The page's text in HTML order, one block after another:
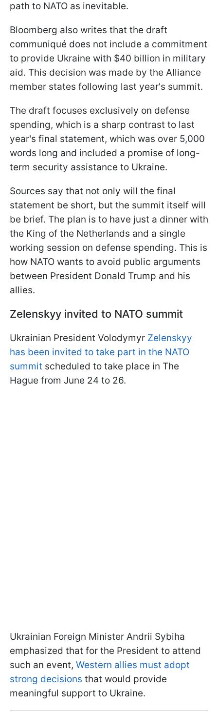
path to NATO as inevitable.
Bloomberg also writes that the draft
communiqué does not include a commitment
to provide Ukraine with $40 billion in military
aid. This decision was made by the Alliance
member states following last year's summit.
The draft focuses exclusively on defense
spending, which is a sharp contrast to last
year's final statement, which was over 5,000
words long and included a promise of long-
term security assistance to Ukraine.
Sources say that not only will the final
statement be short, but the summit itself will
be brief. The plan is to have just a dinner with
the King of the Netherlands and a single
working session on defense spending. This is
how NATO wants to avoid public arguments
between President Donald Trump and his
allies.
Zelenskyy invited to NATO summit
Ukrainian President Volodymyr Zelenskyy
has been invited to take part in the NATO
summit scheduled to take place in The
Hague from June 24 to 26.
Ukrainian Foreign Minister Andrii Sybiha
emphasized that for the President to attend
such an event, Western allies must adopt
strong decisions that would provide
meaningful support to Ukraine.